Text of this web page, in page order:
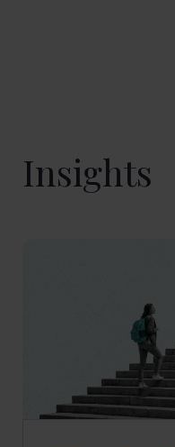
Insights